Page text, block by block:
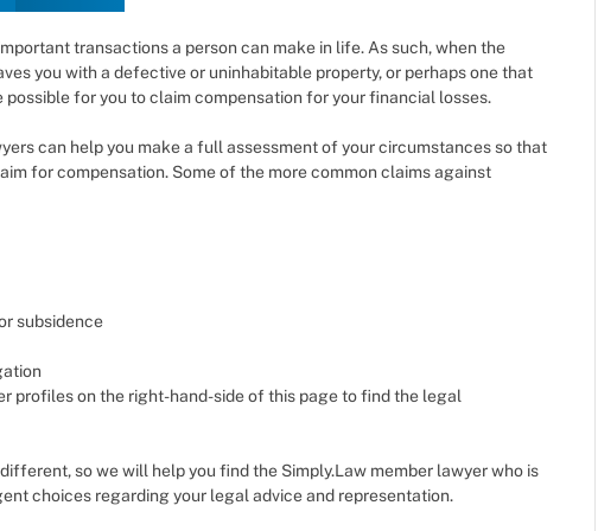
transactions a person can make in life. As such, when the
you with a defective or uninhabitable property, or perhaps one that
for you to claim compensation for your financial losses.
can help you make a full assessment of your circumstances so that
for compensation. Some of the more common claims against
subsidence
profiles on the right-hand-side of this page to find the legal
so we will help you find the Simply.Law member lawyer who is
choices regarding your legal advice and representation.